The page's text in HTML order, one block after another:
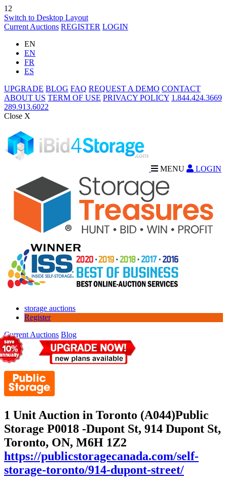
12
Switch to Desktop Layout
Current Auctions REGISTER LOGIN
EN
EN
FR
ES
UPGRADE BLOG FAQ REQUEST A DEMO CONTACT
ABOUT US TERM OF USE PRIVACY POLICY 1.844.424.3669
289.913.6022
Close X
MENU LOGIN
storage auctions
Register
Current Auctions Blog
1 Unit Auction in Toronto (A044)Public
Storage P0018 -Dupont St, 914 Dupont St,
Toronto, ON, M6H 1Z2
https://publicstoragecanada.com/self-
storage-toronto/914-dupont-street/